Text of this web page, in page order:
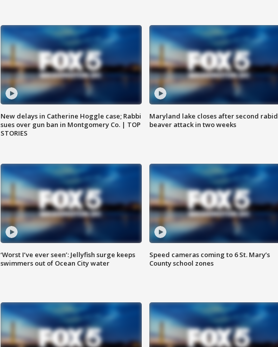
New delays in Catherine Hoggle case; Rabbi
sues over gun ban in Montgomery Co. | TOP
STORIES
Maryland lake closes after second rabid
beaver attack in two weeks
‘Worst I’ve ever seen’: Jellyfish surge keeps
swimmers out of Ocean City water
Speed cameras coming to 6 St. Mary’s
County school zones